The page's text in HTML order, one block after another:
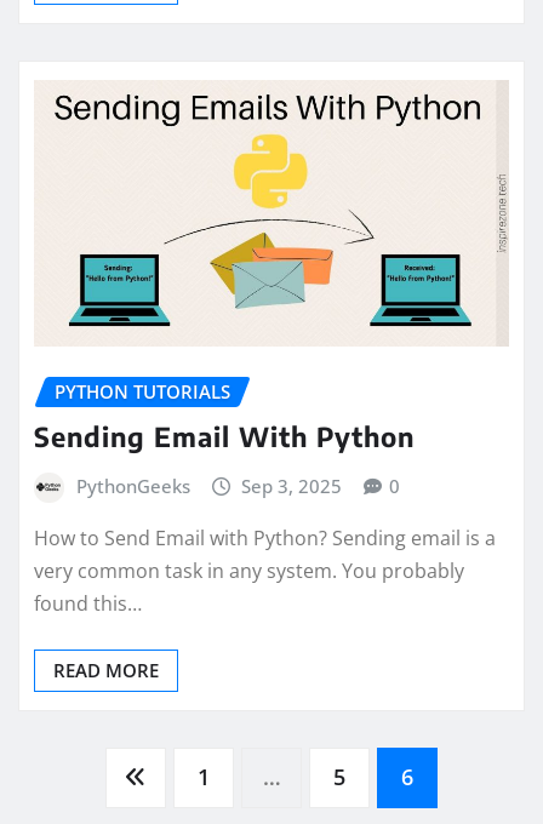
PYTHON TUTORIALS
Sending Email With Python
PythonGeeks Sep 3, 2025 0
How to Send Email with Python? Sending email is a
very common task in any system. You probably
found this…
READ MORE
Posts
1 … 5 6